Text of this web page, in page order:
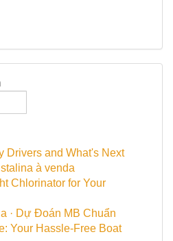
Drivers and What's Next
à venda
Chlorinator for Your
· Dự Đoán MB Chuẩn
Your Hassle-Free Boat